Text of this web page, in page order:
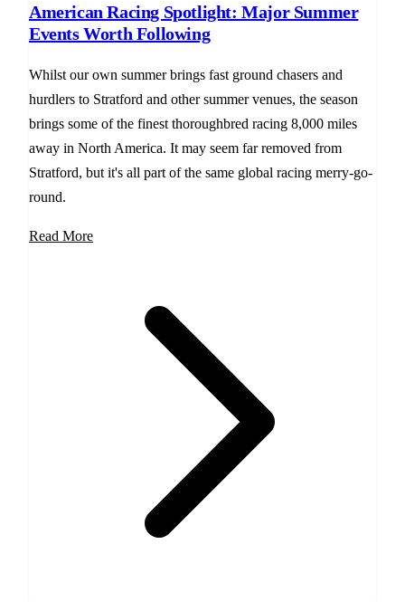
American Racing Spotlight: Major Summer
Events Worth Following
Whilst our own summer brings fast ground chasers and
hurdlers to Stratford and other summer venues, the season
brings some of the finest thoroughbred racing 8,000 miles
away in North America. It may seem far removed from
Stratford, but it's all part of the same global racing merry-go-
round.
Read More